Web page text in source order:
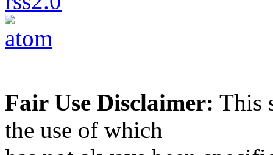
Fair Use Disclaimer: This
the use of which